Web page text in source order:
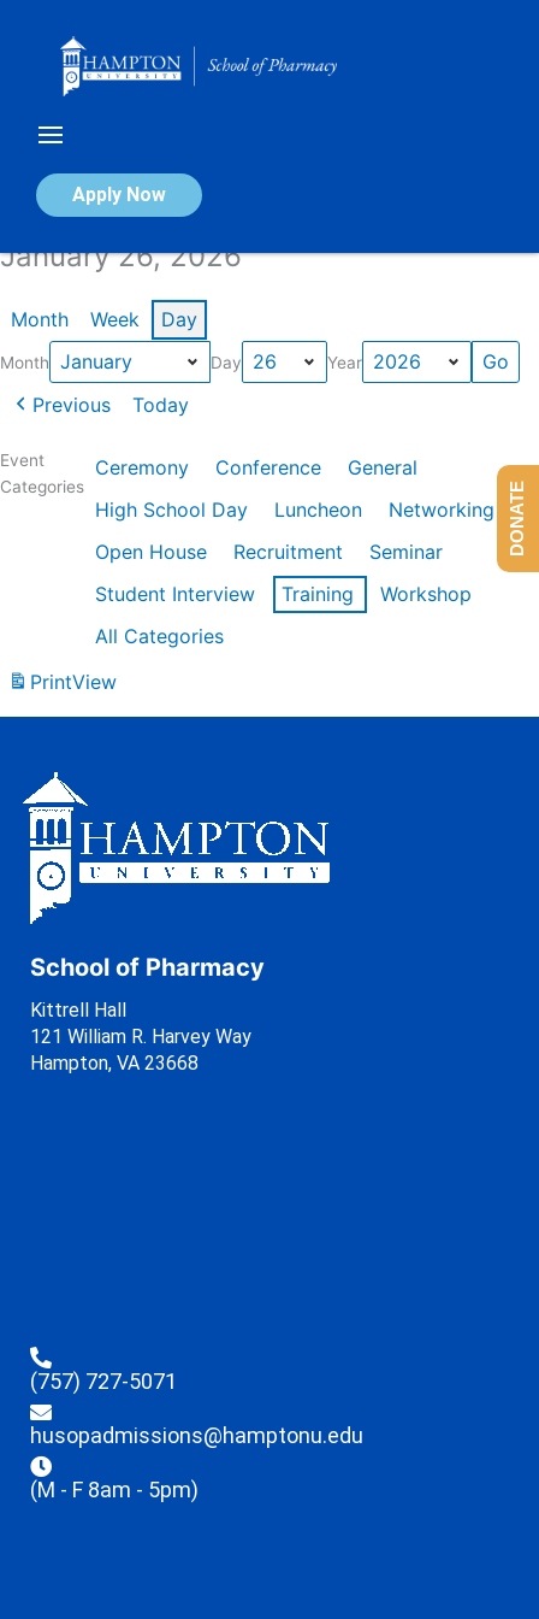
Apply Now
Calendar of Events
January 26, 2026
Month Week Day
Month Day Year
Previous Today
Event
Categories
Ceremony Conference
General
High School Day
Luncheon
Networking
Open House
Recruitment
Seminar
Student Interview
Training
Workshop
All Categories
PrintView
School of Pharmacy
Kittrell Hall
121 William R. Harvey Way
Hampton, VA 23668
(757) 727-5071
husopadmissions@hamptonu.edu
(M - F 8am - 5pm)
DONATE